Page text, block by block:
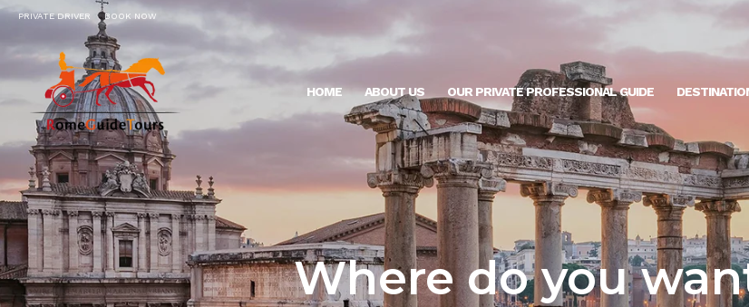
PRIVATE DRIVER BOOK NOW
HOME ABOUT US OUR PRIVATE PROFESSIONAL GUIDE
Where do you